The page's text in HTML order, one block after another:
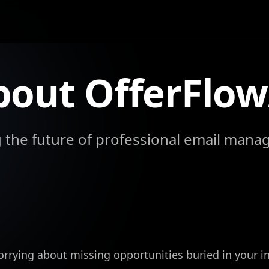
the future of professional email
about missing opportunities buried in your